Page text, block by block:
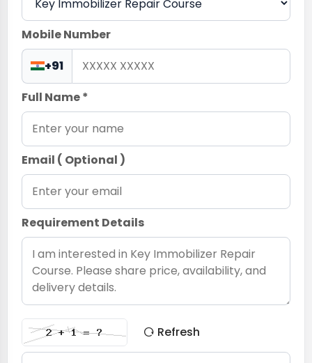
Mobile Number
+91
Full Name *
Email ( Optional )
Requirement Details
Refresh